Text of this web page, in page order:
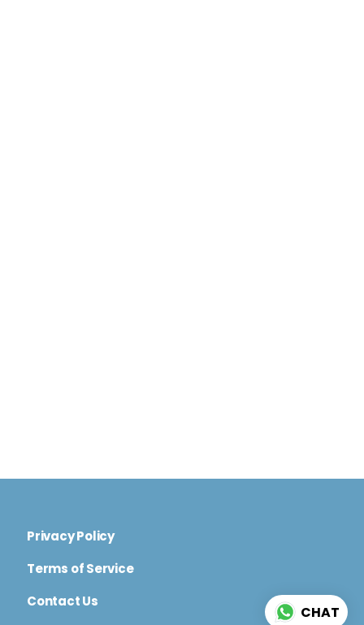
Privacy Policy
Terms of Service
Contact Us
CHAT